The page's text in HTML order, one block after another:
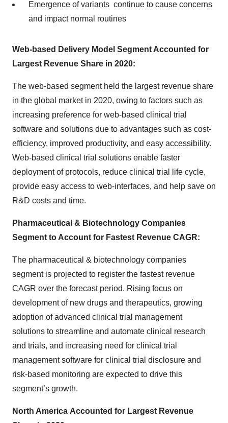
Emergence of variants continue to cause concerns
and impact normal routines
Web-based Delivery Model Segment Accounted for
Largest Revenue Share in 2020:
The web-based segment held the largest revenue share
in the global market in 2020, owing to factors such as
increasing preference for web-based clinical trial
software and solutions due to advantages such as cost-
efficiency, improved productivity, and easy accessibility.
Web-based clinical trial solutions enable faster
deployment of protocols, reduce clinical trial life cycle,
provide easy access to web-interfaces, and help save on
R&D costs and time.
Pharmaceutical & Biotechnology Companies
Segment to Account for Fastest Revenue CAGR:
The pharmaceutical & biotechnology companies
segment is projected to register the fastest revenue
CAGR over the forecast period. Rising focus on
development of new drugs and therapeutics, growing
adoption of advanced clinical trial management
solutions to streamline and automate clinical research
and trials, and increasing need for clinical trial
management software for clinical trial disclosure and
risk-based monitoring are expected to drive this
segment’s growth.
North America Accounted for Largest Revenue